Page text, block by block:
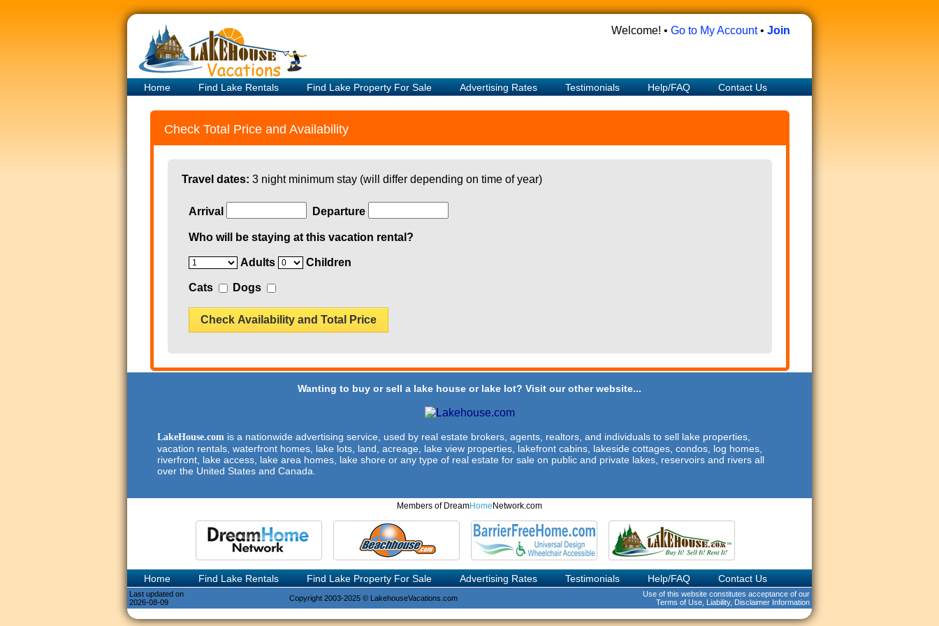
Welcome! • Go to My Account• Join
Home Find Lake Rentals Find Lake Property For Sale Advertising Rates Testimonials Help/FAQ Contact Us
Check Total Price and Availability
Travel dates: 3 night minimum stay (will differ depending on time of year)
Arrival Departure
Who will be staying at this vacation rental?
Adults Children
Cats Dogs
Check Availability and Total Price
Wanting to buy or sell a lake house or lake lot? Visit our other website...
LakeHouse.com is a nationwide advertising service, used by real estate brokers, agents, realtors, and individuals to sell lake properties,
vacation rentals, waterfront homes, lake lots, land, acreage, lake view properties, lakefront cabins, lakeside cottages, condos, log homes,
riverfront, lake access, lake area homes, lake shore or any type of real estate for sale on public and private lakes, reservoirs and rivers all
over the United States and Canada.
Members of DreamHome Network.com
Home Find Lake Rentals Find Lake Property For Sale Advertising Rates Testimonials Help/FAQ Contact Us
Last updated on
2026-08-09
Copyright 2003-2025 © LakehouseVacations.com
Use of this website constitutes acceptance of our
Terms of Use, Liability, Disclaimer Information